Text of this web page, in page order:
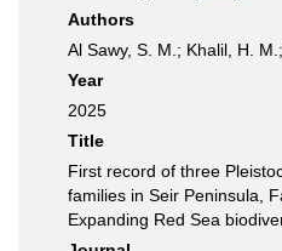
Authors
Al Sawy, S. M.; Khalil, H.
Year
2025
Title
First record of three
families in Seir Peninsula,
Expanding Red Sea